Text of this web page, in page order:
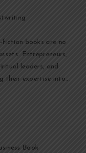
fiction books are no
Entrepreneurs,
leaders, and
their expertise into…